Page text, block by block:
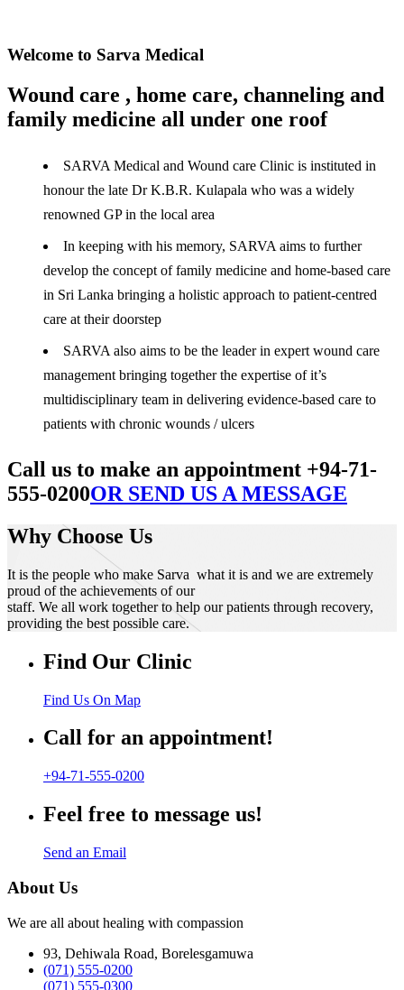
Welcome to Sarva Medical
Wound care , home care, channeling and
family medicine all under one roof
SARVA Medical and Wound care Clinic is instituted in
honour the late Dr K.B.R. Kulapala who was a widely
renowned GP in the local area
In keeping with his memory, SARVA aims to further
develop the concept of family medicine and home-based care
in Sri Lanka bringing a holistic approach to patient-centred
care at their doorstep
SARVA also aims to be the leader in expert wound care
management bringing together the expertise of it’s
multidisciplinary team in delivering evidence-based care to
patients with chronic wounds / ulcers
Call us to make an appointment +94-71-
555-0200OR SEND US A MESSAGE
Why Choose Us
It is the people who make Sarva what it is and we are extremely
proud of the achievements of our
staff. We all work together to help our patients through recovery,
providing the best possible care.
Find Our Clinic
Find Us On Map
Call for an appointment!
+94-71-555-0200
Feel free to message us!
Send an Email
About Us
We are all about healing with compassion
93, Dehiwala Road, Borelesgamuwa
(071) 555-0200
(071) 555-0300